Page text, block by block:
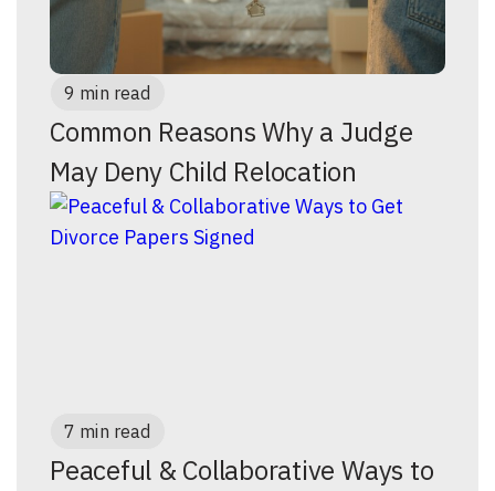
9 min read
Common Reasons Why a Judge
May Deny Child Relocation
7 min read
Peaceful & Collaborative Ways to